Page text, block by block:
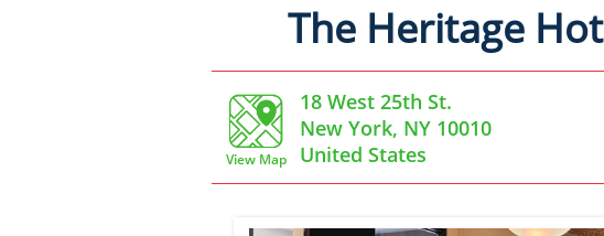
The Heritage
View Map
18 West 25th St.
New York, NY 10010
United States